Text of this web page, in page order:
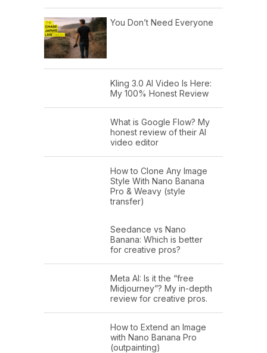
You Don’t Need Everyone
Kling 3.0 AI Video Is Here:
My 100% Honest Review
What is Google Flow? My
honest review of their AI
video editor
How to Clone Any Image
Style With Nano Banana
Pro & Weavy (style
transfer)
Seedance vs Nano
Banana: Which is better
for creative pros?
Meta AI: Is it the “free
Midjourney”? My in-depth
review for creative pros.
How to Extend an Image
with Nano Banana Pro
(outpainting)